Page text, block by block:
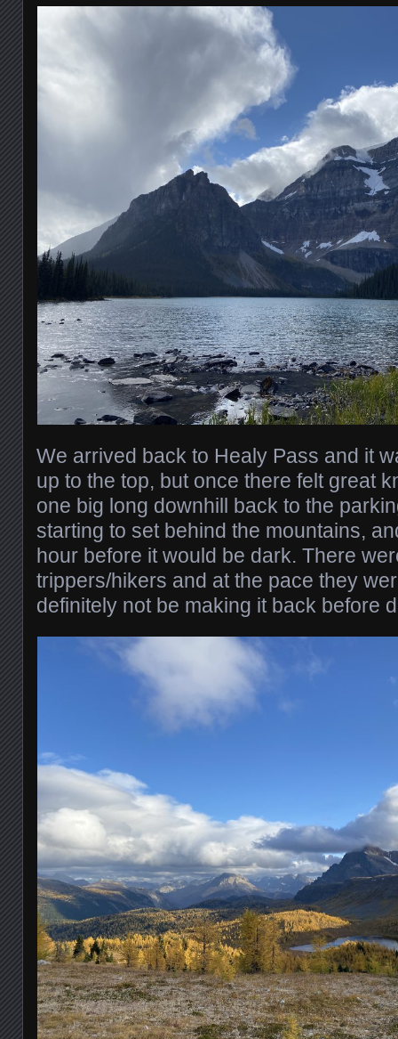
We arrived back to Healy Pass and it
up to the top, but once there felt great
one big long downhill back to the
starting to set behind the mountains,
hour before it would be dark. There
trippers/hikers and at the pace they
definitely not be making it back before